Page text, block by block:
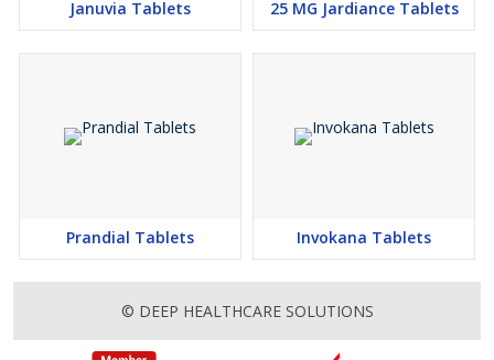
Januvia Tablets 25 MG Jardiance Tablets
Prandial Tablets Invokana Tablets
© DEEP HEALTHCARE SOLUTIONS